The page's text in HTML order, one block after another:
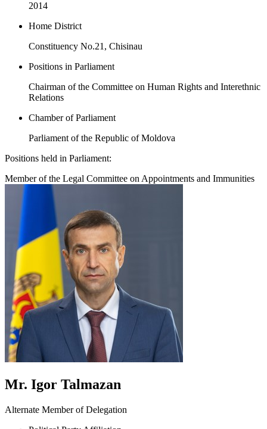
2014
Home District
Constituency No.21, Chisinau
Positions in Parliament
Chairman of the Committee on Human Rights and Interethnic
Relations
Chamber of Parliament
Parliament of the Republic of Moldova
Positions held in Parliament:
Member of the Legal Committee on Appointments and Immunities
Mr. Igor Talmazan
Alternate Member of Delegation